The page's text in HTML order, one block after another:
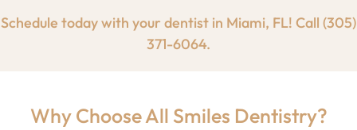
Schedule today with your dentist in Miami, FL! Call (305)
371-6064.
Why Choose All Smiles Dentistry?